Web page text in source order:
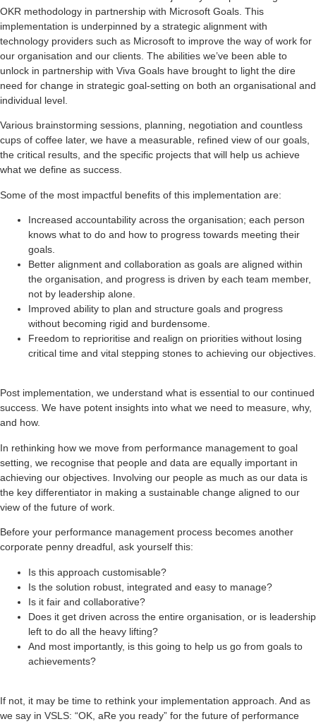
OKR methodology in partnership with Microsoft Goals. This
implementation is underpinned by a strategic alignment with
technology providers such as Microsoft to improve the way of work for
our organisation and our clients. The abilities we’ve been able to
unlock in partnership with Viva Goals have brought to light the dire
need for change in strategic goal-setting on both an organisational and
individual level.
Various brainstorming sessions, planning, negotiation and countless
cups of coffee later, we have a measurable, refined view of our goals,
the critical results, and the specific projects that will help us achieve
what we define as success.
Some of the most impactful benefits of this implementation are:
Increased accountability across the organisation; each person
knows what to do and how to progress towards meeting their
goals.
Better alignment and collaboration as goals are aligned within
the organisation, and progress is driven by each team member,
not by leadership alone.
Improved ability to plan and structure goals and progress
without becoming rigid and burdensome.
Freedom to reprioritise and realign on priorities without losing
critical time and vital stepping stones to achieving our objectives.
Post implementation, we understand what is essential to our continued
success. We have potent insights into what we need to measure, why,
and how.
In rethinking how we move from performance management to goal
setting, we recognise that people and data are equally important in
achieving our objectives. Involving our people as much as our data is
the key differentiator in making a sustainable change aligned to our
view of the future of work.
Before your performance management process becomes another
corporate penny dreadful, ask yourself this:
Is this approach customisable?
Is the solution robust, integrated and easy to manage?
Is it fair and collaborative?
Does it get driven across the entire organisation, or is leadership
left to do all the heavy lifting?
And most importantly, is this going to help us go from goals to
achievements?
If not, it may be time to rethink your implementation approach. And as
we say in VSLS: “OK, aRe you ready” for the future of performance